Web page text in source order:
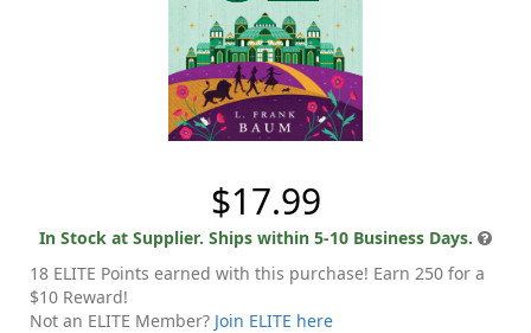
$17.99
In Stock at Supplier. Ships within 5-10 Business Days.
18 ELITE Points earned with this purchase! Earn 250 for a
$10 Reward!
Not an ELITE Member? Join ELITE here